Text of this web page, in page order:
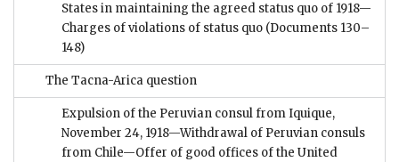
States in maintaining the agreed status quo of 1918—
Charges of violations of status quo (Documents 130–
148)
The Tacna-Arica question
Expulsion of the Peruvian consul from Iquique,
November 24, 1918—Withdrawal of Peruvian consuls
from Chile—Offer of good offices of the United